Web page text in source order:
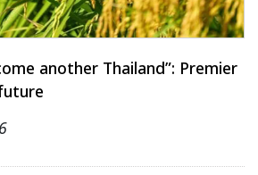
another Thailand”: Premier